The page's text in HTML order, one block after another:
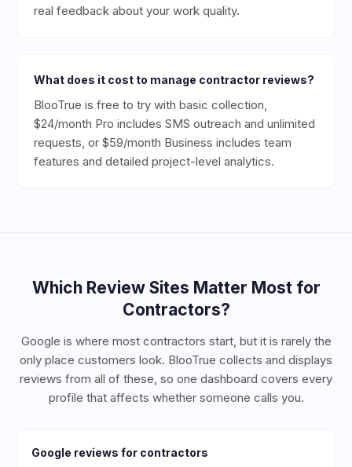
real feedback about your work quality.
What does it cost to manage contractor reviews?
BlooTrue is free to try with basic collection,
$24/month Pro includes SMS outreach and unlimited
requests, or $59/month Business includes team
features and detailed project-level analytics.
Which Review Sites Matter Most for
Contractors?
Google is where most contractors start, but it is rarely the
only place customers look. BlooTrue collects and displays
reviews from all of these, so one dashboard covers every
profile that affects whether someone calls you.
Google reviews for contractors